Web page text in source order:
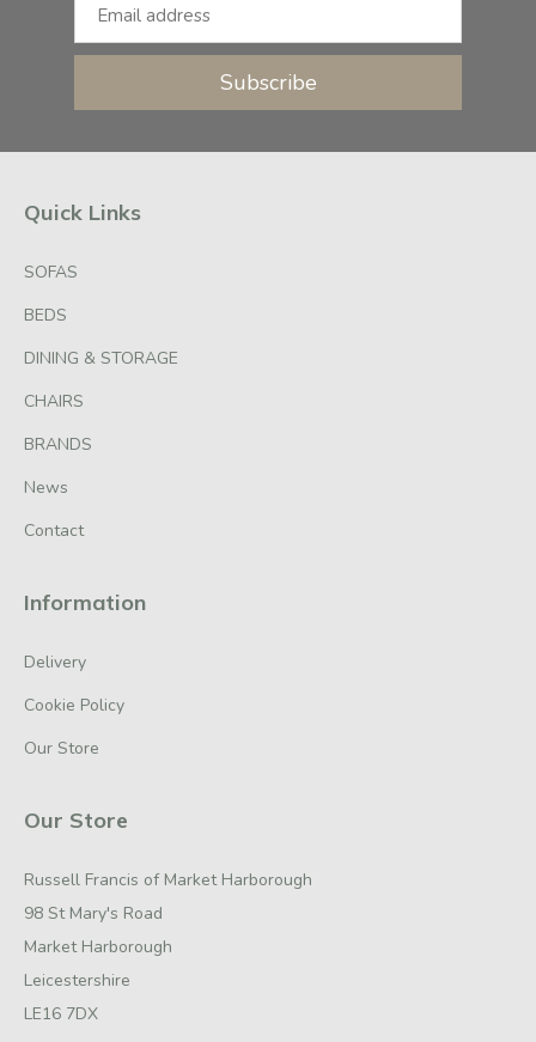
Subscribe
Quick Links
SOFAS
BEDS
DINING & STORAGE
CHAIRS
BRANDS
News
Contact
Information
Delivery
Cookie Policy
Our Store
Our Store
Russell Francis of Market Harborough
98 St Mary's Road
Market Harborough
Leicestershire
LE16 7DX